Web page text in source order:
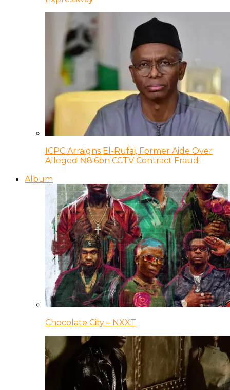
ICPC Arraigns El-Rufai, Former Aide Over
Alleged ₦8.6bn CCTV Contract Fraud
Album
Chocolate City – NXXT